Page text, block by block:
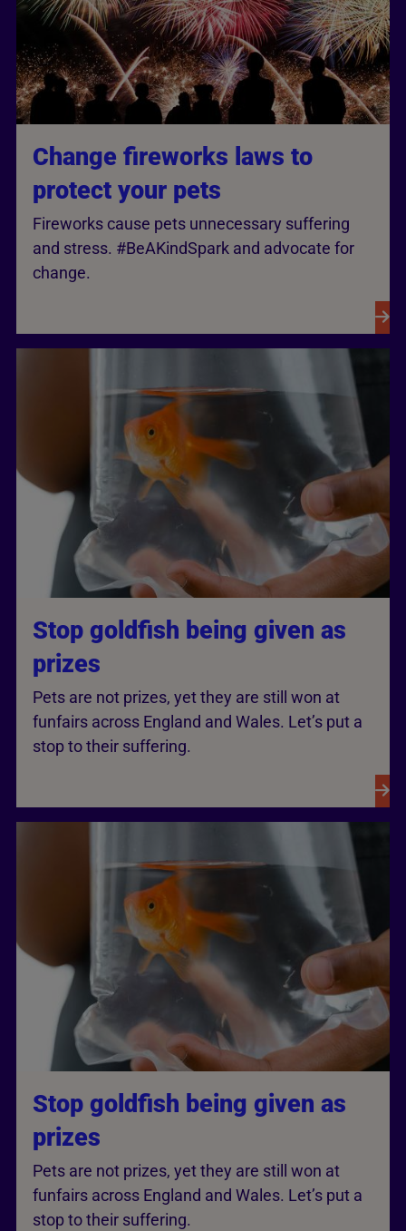
Change fireworks laws to
protect your pets
Fireworks cause pets unnecessary suffering
and stress. #BeAKindSpark and advocate for
change.
Stop goldfish being given as
prizes
Pets are not prizes, yet they are still won at
funfairs across England and Wales. Let’s put a
stop to their suffering.
Stop goldfish being given as
prizes
Pets are not prizes, yet they are still won at
funfairs across England and Wales. Let’s put a
stop to their suffering.